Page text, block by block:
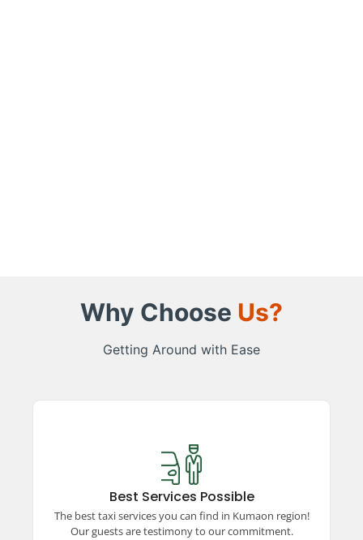
Why Choose Us?
Getting Around with Ease
Best Services Possible
The best taxi services you can find in Kumaon region!
Our guests are testimony to our commitment.
Best Services Possible
Experience top-rated taxi services in the
Kumaon region, ensuring comfort, safety, and
reliability. Our satisfied guests vouch for our
unparalleled commitment to excellence and
quality travel.